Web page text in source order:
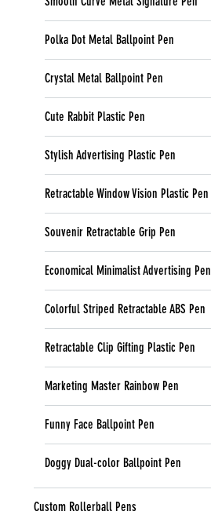
Polka Dot Metal Ballpoint Pen
Crystal Metal Ballpoint Pen
Cute Rabbit Plastic Pen
Stylish Advertising Plastic Pen
Retractable Window Vision Plastic Pen
Souvenir Retractable Grip Pen
Economical Minimalist Advertising Pen
Colorful Striped Retractable ABS Pen
Retractable Clip Gifting Plastic Pen
Marketing Master Rainbow Pen
Funny Face Ballpoint Pen
Doggy Dual-color Ballpoint Pen
Custom Rollerball Pens